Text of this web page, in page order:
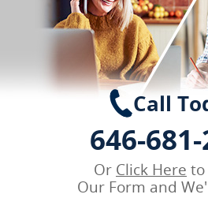
Call
646-
Or Click Here to
Our Form and